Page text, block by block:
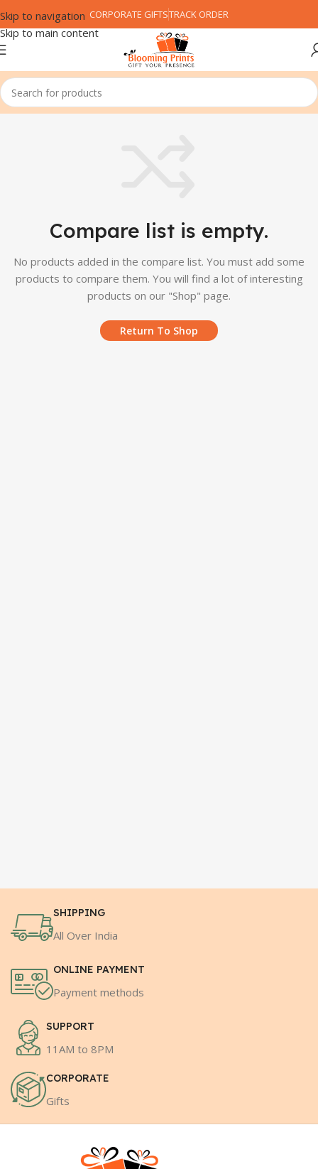
Skip to navigation
Skip to main content
CORPORATE GIFTSTRACK ORDER
Compare list is empty.
No products added in the compare list. You must add some
products to compare them. You will find a lot of interesting
products on our "Shop" page.
Return To Shop
SHIPPING
All Over India
ONLINE PAYMENT
Payment methods
SUPPORT
11AM to 8PM
CORPORATE
Gifts